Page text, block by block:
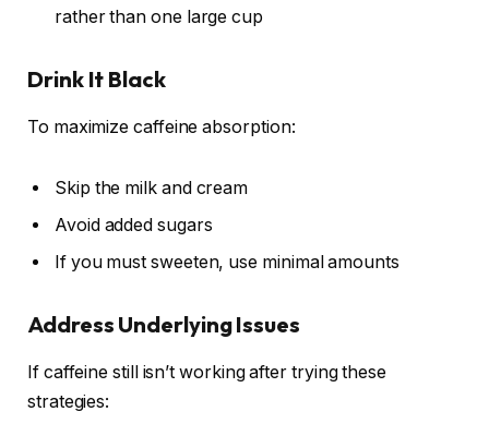
rather than one large cup
Drink It Black
To maximize caffeine absorption:
Skip the milk and cream
Avoid added sugars
If you must sweeten, use minimal amounts
Address Underlying Issues
If caffeine still isn’t working after trying these
strategies: